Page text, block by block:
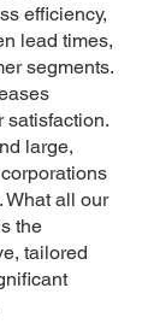
efficiency,
lead times,
segments.
satisfaction.
large,
What all our
the
tailored